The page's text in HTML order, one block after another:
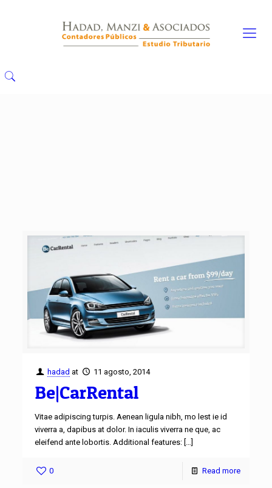
hadad at 11 agosto, 2014
Be|CarRental
Vitae adipiscing turpis. Aenean ligula nibh, mo lest ie id
viverra a, dapibus at dolor. In iaculis viverra ne que, ac
eleifend ante lobortis. Additional features: […]
0 Read more